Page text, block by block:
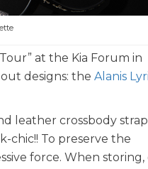
at the Kia Forum in
designs: the Alanis
leather crossbody strap
chic!! To preserve the
force. When